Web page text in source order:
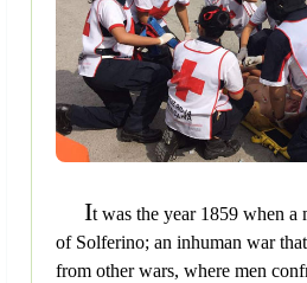
It was the year 1859 when a
of Solferino; an inhuman war
from other wars, where men